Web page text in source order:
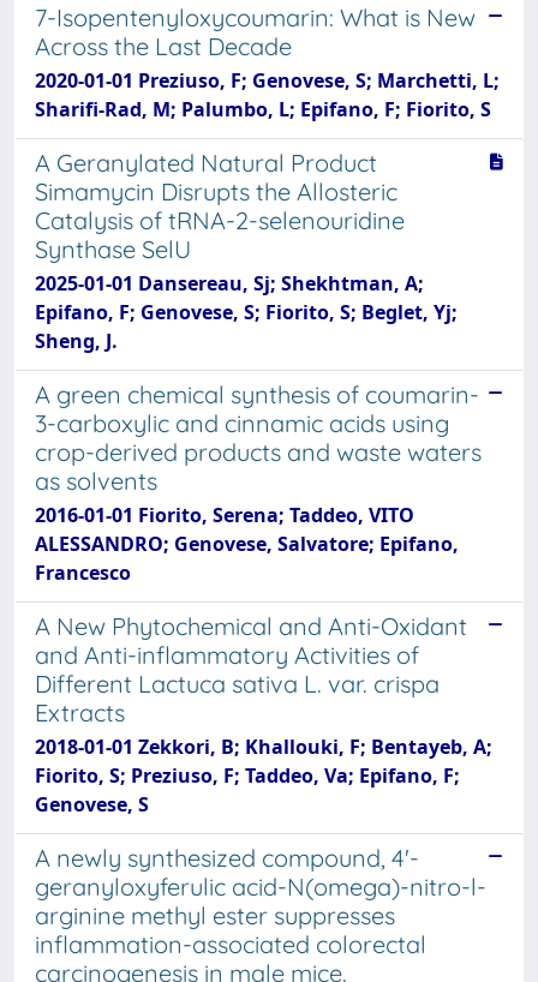
7-Isopentenyloxycoumarin: What is New
Across the Last Decade
2020-01-01 Preziuso, F; Genovese, S; Marchetti, L;
Sharifi-Rad, M; Palumbo, L; Epifano, F; Fiorito, S
A Geranylated Natural Product
Simamycin Disrupts the Allosteric
Catalysis of tRNA-2-selenouridine
Synthase SelU
2025-01-01 Dansereau, Sj; Shekhtman, A;
Epifano, F; Genovese, S; Fiorito, S; Beglet, Yj;
Sheng, J.
A green chemical synthesis of coumarin-
3-carboxylic and cinnamic acids using
crop-derived products and waste waters
as solvents
2016-01-01 Fiorito, Serena; Taddeo, VITO
ALESSANDRO; Genovese, Salvatore; Epifano,
Francesco
A New Phytochemical and Anti-Oxidant
and Anti-inflammatory Activities of
Different Lactuca sativa L. var. crispa
Extracts
2018-01-01 Zekkori, B; Khallouki, F; Bentayeb, A;
Fiorito, S; Preziuso, F; Taddeo, Va; Epifano, F;
Genovese, S
A newly synthesized compound, 4'-
geranyloxyferulic acid-N(omega)-nitro-l-
arginine methyl ester suppresses
inflammation-associated colorectal
carcinogenesis in male mice.